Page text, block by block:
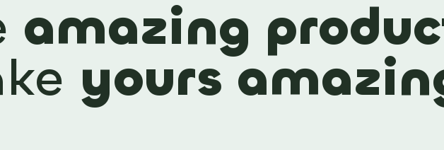
amazing
yours